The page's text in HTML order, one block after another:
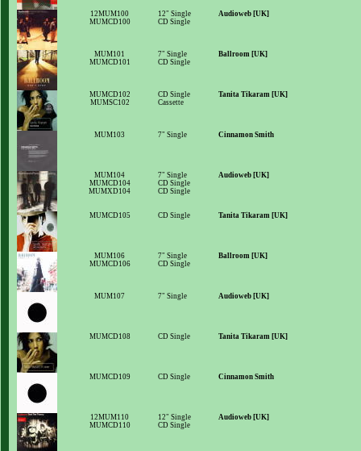
12MUM100
MUMCD100
12" Single
CD Single
Audioweb [UK]
MUM101
MUMCD101
7" Single
CD Single
Ballroom [UK]
MUMCD102
MUMSC102
CD Single
Cassette
Tanita Tikaram [UK]
MUM103 7" Single Cinnamon Smith
MUM104
MUMCD104
MUMXD104
7" Single
CD Single
CD Single
Audioweb [UK]
MUMCD105 CD Single Tanita Tikaram [UK]
MUM106
MUMCD106
7" Single
CD Single
Ballroom [UK]
MUM107 7" Single Audioweb [UK]
MUMCD108 CD Single Tanita Tikaram [UK]
MUMCD109 CD Single Cinnamon Smith
12MUM110
MUMCD110
12" Single
CD Single
Audioweb [UK]